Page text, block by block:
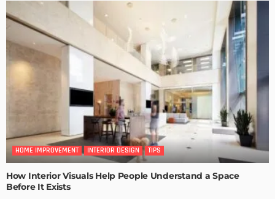
HOME IMPROVEMENT INTERIOR DESIGN TIPS
How Interior Visuals Help People Understand a Space
Before It Exists